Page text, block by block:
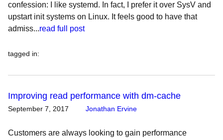
confession: I like systemd. In fact, I prefer it over SysV and
upstart init systems on Linux. It feels good to have that
admiss...read full post
tagged in:
Improving read performance with dm-cache
September 7, 2017 Jonathan Ervine
Customers are always looking to gain performance